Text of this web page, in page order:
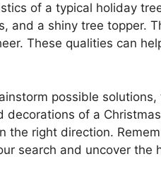
of a typical holiday
and a shiny tree topper.
These qualities can
possible
decorations of a
the right direction.
search and uncover